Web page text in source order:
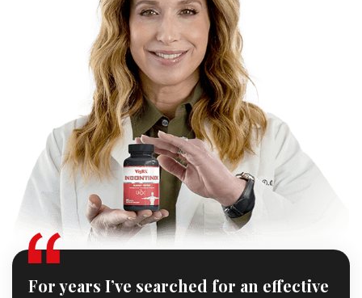
For years I’ve searched for an effective